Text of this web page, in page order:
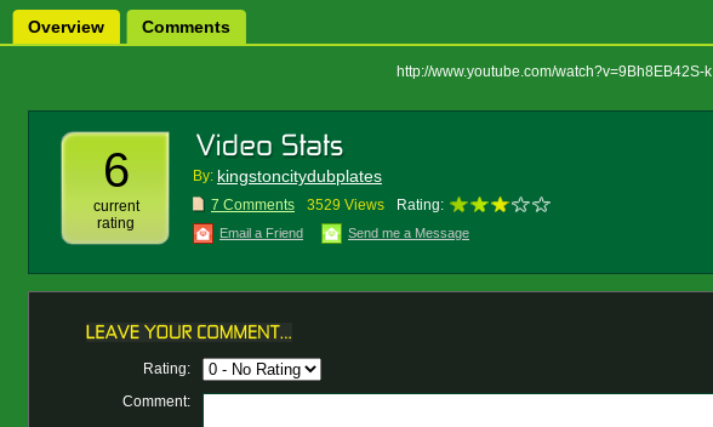
Overview Comments
http://www.youtube.com/watch?v=9Bh8EB42S-k
6
current
rating
By: kingstoncitydubplates
7 Comments 3529 Views Rating:
Email a Friend Send me a Message
Rating:
Comment: